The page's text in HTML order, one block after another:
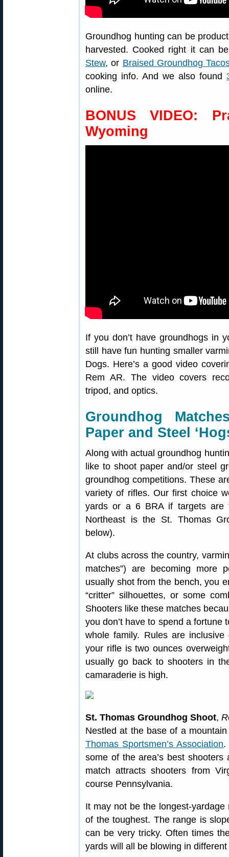
Groundhog hunting can be
harvested. Cooked right it can
Stew, or Braised Groundhog
cooking info. And we also found
online.
BONUS VIDEO:
Wyoming
If you don’t have groundhogs in
still have fun hunting smaller
Dogs. Here’s a good video
Rem AR. The video covers
tripod, and optics.
Groundhog
Paper and Steel
Along with actual groundhog
like to shoot paper and/or steel
groundhog competitions. These
variety of rifles. Our first choice
yards or a 6 BRA if targets are
Northeast is the St. Thomas
below).
At clubs across the country,
matches”) are becoming more
usually shot from the bench, you
“critter” silhouettes, or some
Shooters like these matches
you don’t have to spend a fortune
whole family. Rules are
your rifle is two ounces
usually go back to shooters in
camaraderie is high.
St. Thomas Groundhog Shoot,
Nestled at the base of a
Thomas Sportsmen’s Association.
some of the area’s best
match attracts shooters from
course Pennsylvania.
It may not be the longest-
of the toughest. The range is
can be very tricky. Often times
yards will all be blowing in